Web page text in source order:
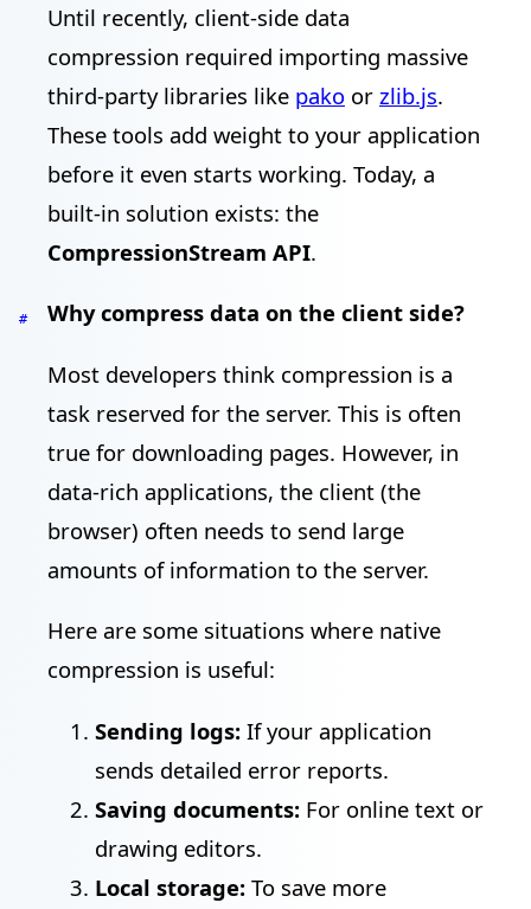
Until recently, client-side data
compression required importing massive
third-party libraries like pako or zlib.js.
These tools add weight to your application
before it even starts working. Today, a
built-in solution exists: the
CompressionStream API.
# Why compress data on the client side?
Most developers think compression is a
task reserved for the server. This is often
true for downloading pages. However, in
data-rich applications, the client (the
browser) often needs to send large
amounts of information to the server.
Here are some situations where native
compression is useful:
Sending logs: If your application
sends detailed error reports.
Saving documents: For online text or
drawing editors.
Local storage: To save more